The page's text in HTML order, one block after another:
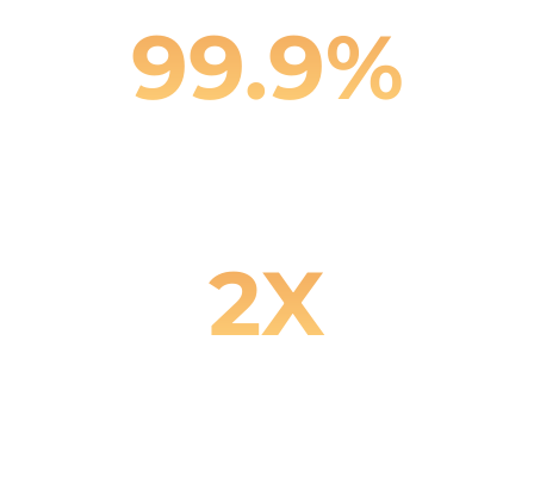
99.9%
2X